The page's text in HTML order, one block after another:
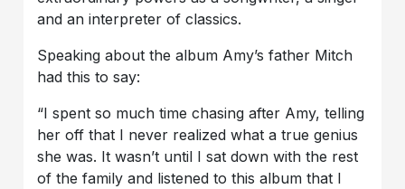
and an interpreter of classics.
Speaking about the album Amy’s father Mitch
had this to say:
“I spent so much time chasing after Amy, telling
her off that I never realized what a true genius
she was. It wasn’t until I sat down with the rest
of the family and listened to this album that I